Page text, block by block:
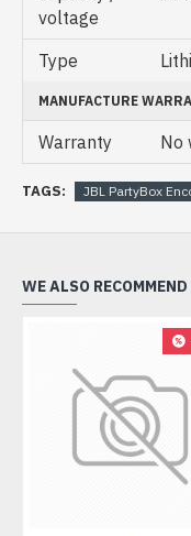
voltage
Type
MANUFACTURE
Warranty No
TAGS: JBL PartyBox
WE ALSO RECOMMEND